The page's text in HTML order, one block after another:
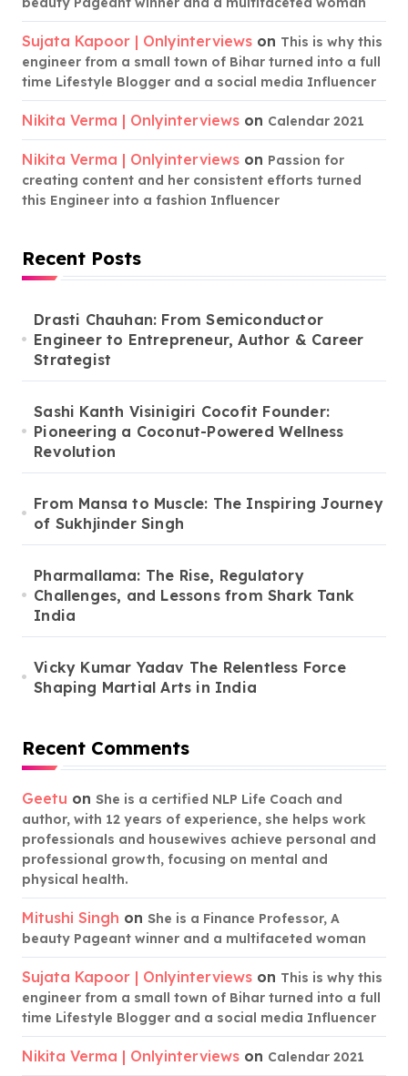
Sujata Kapoor | Onlyinterviews on This is why this
engineer from a small town of Bihar turned into a full
time Lifestyle Blogger and a social media Influencer
Nikita Verma | Onlyinterviews on Calendar 2021
Nikita Verma | Onlyinterviews on Passion for
creating content and her consistent efforts turned
this Engineer into a fashion Influencer
Recent Posts
Drasti Chauhan: From Semiconductor
Engineer to Entrepreneur, Author & Career
Strategist
Sashi Kanth Visinigiri Cocofit Founder:
Pioneering a Coconut-Powered Wellness
Revolution
From Mansa to Muscle: The Inspiring Journey
of Sukhjinder Singh
Pharmallama: The Rise, Regulatory
Challenges, and Lessons from Shark Tank
India
Vicky Kumar Yadav The Relentless Force
Shaping Martial Arts in India
Recent Comments
Geetu on She is a certified NLP Life Coach and
author, with 12 years of experience, she helps work
professionals and housewives achieve personal and
professional growth, focusing on mental and
physical health.
Mitushi Singh on She is a Finance Professor, A
beauty Pageant winner and a multifaceted woman
Sujata Kapoor | Onlyinterviews on This is why this
engineer from a small town of Bihar turned into a full
time Lifestyle Blogger and a social media Influencer
Nikita Verma | Onlyinterviews on Calendar 2021